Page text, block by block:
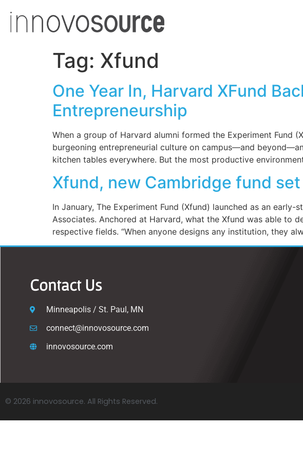
Tag: Xfund
One Year In, Harvard XFund
Entrepreneurship
When a group of Harvard alumni formed the Experiment Fund
burgeoning entrepreneurial culture on campus—and
kitchen tables everywhere. But the most productive
Xfund, new Cambridge fund
In January, The Experiment Fund (Xfund) launched as an
Associates. Anchored at Harvard, what the Xfund was able to
respective fields. “When anyone designs any institution, they
Contact Us
Minneapolis / St. Paul, MN
connect@innovosource.com
innovosource.com
© 2026 innovosource. All Rights Reserved.